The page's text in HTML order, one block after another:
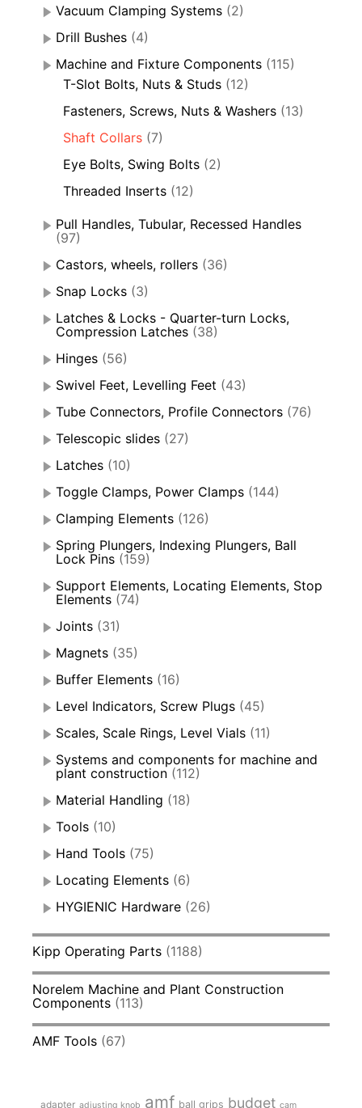
Vacuum Clamping Systems (2)
Drill Bushes (4)
Machine and Fixture Components (115)
T-Slot Bolts, Nuts & Studs (12)
Fasteners, Screws, Nuts & Washers (13)
Shaft Collars (7)
Eye Bolts, Swing Bolts (2)
Threaded Inserts (12)
Pull Handles, Tubular, Recessed Handles
(97)
Castors, wheels, rollers (36)
Snap Locks (3)
Latches & Locks - Quarter-turn Locks,
Compression Latches (38)
Hinges (56)
Swivel Feet, Levelling Feet (43)
Tube Connectors, Profile Connectors (76)
Telescopic slides (27)
Latches (10)
Toggle Clamps, Power Clamps (144)
Clamping Elements (126)
Spring Plungers, Indexing Plungers, Ball
Lock Pins (159)
Support Elements, Locating Elements, Stop
Elements (74)
Joints (31)
Magnets (35)
Buffer Elements (16)
Level Indicators, Screw Plugs (45)
Scales, Scale Rings, Level Vials (11)
Systems and components for machine and
plant construction (112)
Material Handling (18)
Tools (10)
Hand Tools (75)
Locating Elements (6)
HYGIENIC Hardware (26)
Kipp Operating Parts (1188)
Norelem Machine and Plant Construction
Components (113)
AMF Tools (67)
adapter adjusting knob amf ball grips budget cam